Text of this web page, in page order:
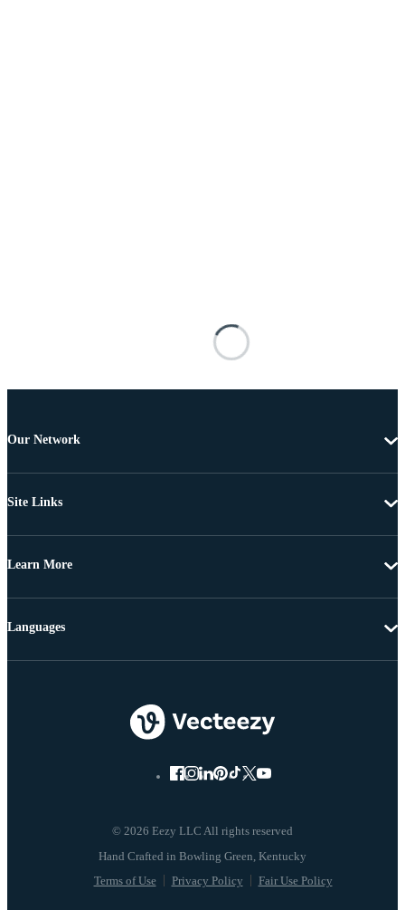
Our Network
Site Links
Learn More
© 2026 Eezy LLC All rights reserved
Terms of Use Privacy Policy Fair Use Policy
Languages